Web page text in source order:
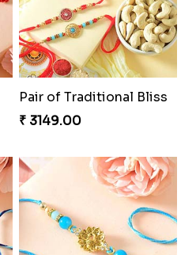
Good Looks Rakhi and Soan Auspicious Rakhi
₹ 3949.00